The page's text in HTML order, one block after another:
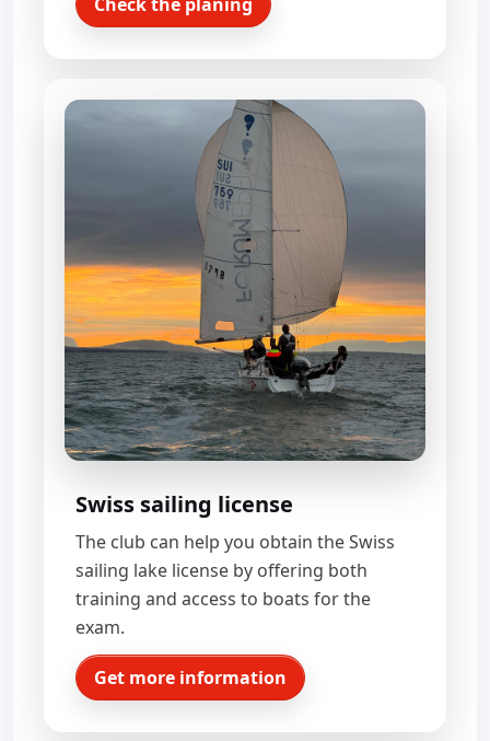
Swiss sailing license
The club can help you obtain the Swiss
sailing lake license by offering both
training and access to boats for the
exam.
Get more information